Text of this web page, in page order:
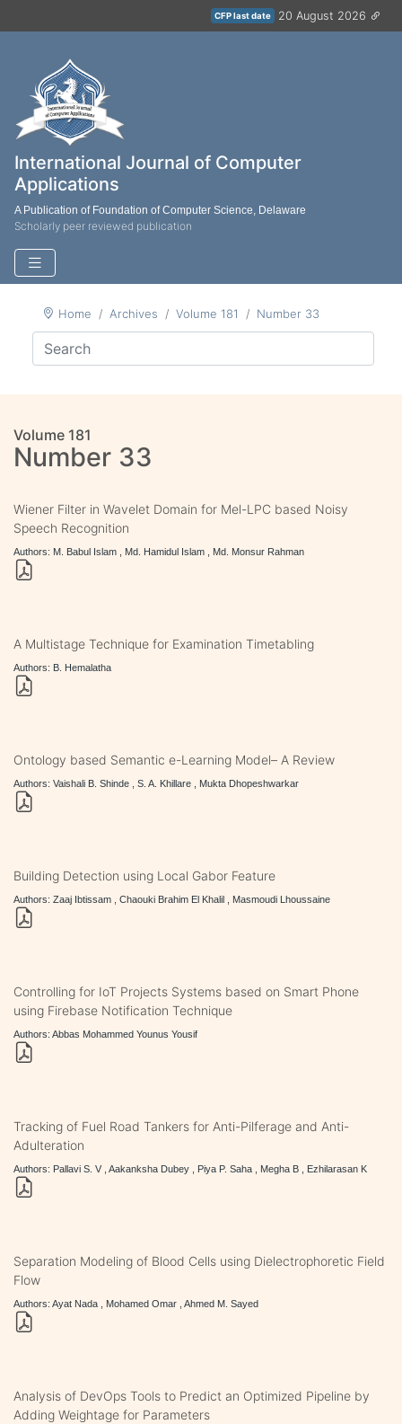
CFP last date 20 August 2026
International Journal of Computer
Applications
A Publication of Foundation of Computer Science, Delaware
Scholarly peer reviewed publication
Home Archives Volume 181 Number 33
Volume 181
Number 33
Wiener Filter in Wavelet Domain for Mel-LPC based Noisy
Speech Recognition
Authors: M. Babul Islam , Md. Hamidul Islam , Md. Monsur Rahman
A Multistage Technique for Examination Timetabling
Authors: B. Hemalatha
Ontology based Semantic e-Learning Model– A Review
Authors: Vaishali B. Shinde , S. A. Khillare , Mukta Dhopeshwarkar
Building Detection using Local Gabor Feature
Authors: Zaaj Ibtissam , Chaouki Brahim El Khalil , Masmoudi Lhoussaine
Controlling for IoT Projects Systems based on Smart Phone
using Firebase Notification Technique
Authors: Abbas Mohammed Younus Yousif
Tracking of Fuel Road Tankers for Anti-Pilferage and Anti-
Adulteration
Authors: Pallavi S. V , Aakanksha Dubey , Piya P. Saha , Megha B , Ezhilarasan K
Separation Modeling of Blood Cells using Dielectrophoretic Field
Flow
Authors: Ayat Nada , Mohamed Omar , Ahmed M. Sayed
Analysis of DevOps Tools to Predict an Optimized Pipeline by
Adding Weightage for Parameters